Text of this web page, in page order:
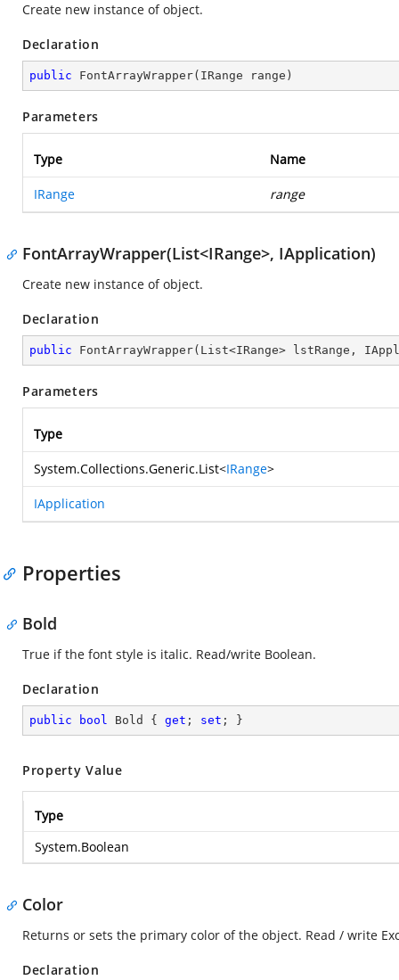
Create new instance of object.
Declaration
public FontArrayWrapper( IRange range )
Parameters
Type Name
IRange range
FontArrayWrapper(List<IRange>, IApplication)
Create new instance of object.
Declaration
public FontArrayWrapper( List<IRange> lstRange,
Parameters
Type
System.Collections.Generic.List<IRange>
IApplication
Properties
Bold
True if the font style is italic. Read/write Boolean.
Declaration
public bool Bold { get ; set ; }
Property Value
Type
System.Boolean
Color
Returns or sets the primary color of the object. Read / write
Declaration